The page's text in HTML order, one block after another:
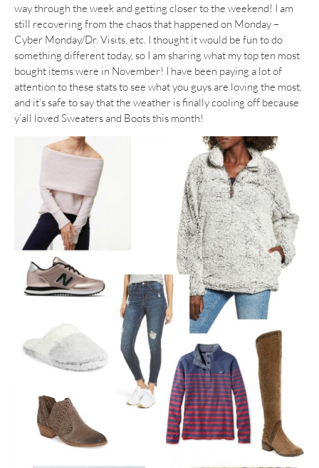
way through the week and getting closer to the weekend! I am
still recovering from the chaos that happened on Monday –
Cyber Monday/Dr. Visits, etc. I thought it would be fun to do
something different today, so I am sharing what my top ten most
bought items were in November! I have been paying a lot of
attention to these stats to see what you guys are loving the most,
and it’s safe to say that the weather is finally cooling off because
y’all loved Sweaters and Boots this month!